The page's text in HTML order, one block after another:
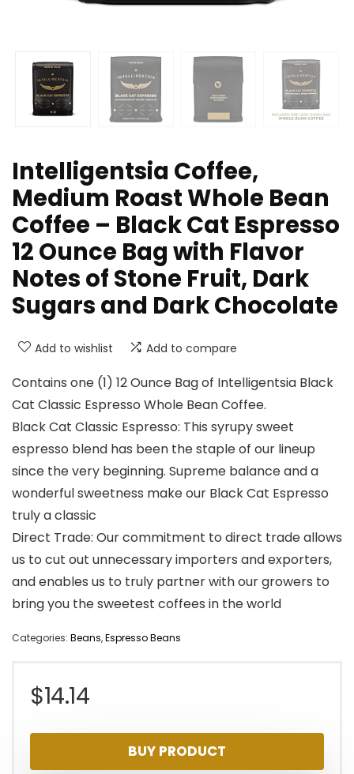
Intelligentsia Coffee,
Medium Roast Whole Bean
Coffee – Black Cat Espresso
12 Ounce Bag with Flavor
Notes of Stone Fruit, Dark
Sugars and Dark Chocolate
Add to wishlist Add to compare
Contains one (1) 12 Ounce Bag of Intelligentsia Black
Cat Classic Espresso Whole Bean Coffee.
Black Cat Classic Espresso: This syrupy sweet
espresso blend has been the staple of our lineup
since the very beginning. Supreme balance and a
wonderful sweetness make our Black Cat Espresso
truly a classic
Direct Trade: Our commitment to direct trade allows
us to cut out unnecessary importers and exporters,
and enables us to truly partner with our growers to
bring you the sweetest coffees in the world
Categories: Beans,Espresso Beans
$14.14
BUY PRODUCT